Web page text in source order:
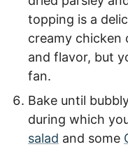
topping is a
creamy chicken
and flavor, but
fan.
Bake until
during which
salad and some